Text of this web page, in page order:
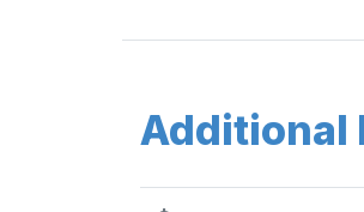
Additional